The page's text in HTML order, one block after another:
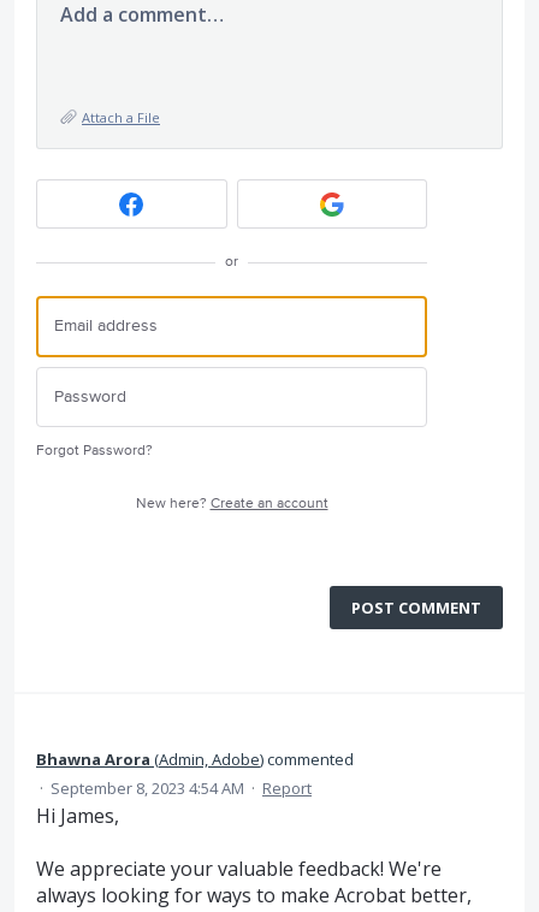
Add a comment…
Attach a File
or
Forgot Password?
New here? Create an account
POST COMMENT
Bhawna Arora (Admin, Adobe)commented
· September 8, 2023 4:54 AM · Report
Hi James,
We appreciate your valuable feedback! We're
always looking for ways to make Acrobat better,